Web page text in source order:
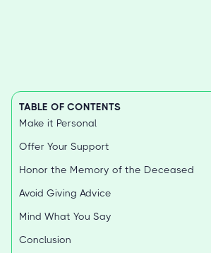
TABLE OF CONTENTS
Make it Personal
Offer Your Support
Honor the Memory of the Deceased
Avoid Giving Advice
Mind What You Say
Conclusion